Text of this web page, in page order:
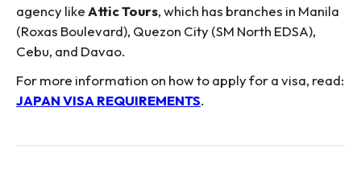
agency like Attic Tours, which has branches in Manila
(Roxas Boulevard), Quezon City (SM North EDSA),
Cebu, and Davao.
For more information on how to apply for a visa, read:
JAPAN VISA REQUIREMENTS.